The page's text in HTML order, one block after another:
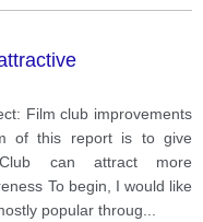
Film club improvements
of this report is to give
can attract more
To begin, I would like
popular throug